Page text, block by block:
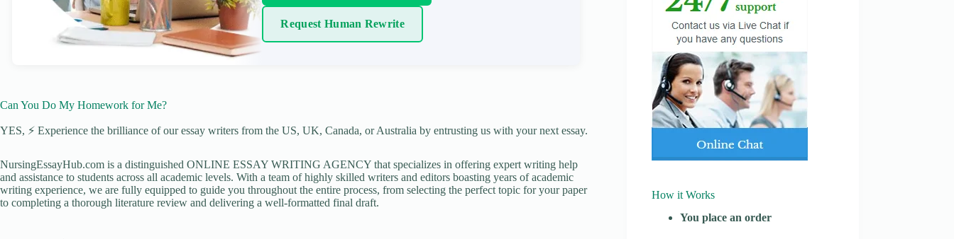
Request Human Rewrite
Can You Do My Homework for Me?
YES, ⚡ Experience the brilliance of our essay writers from the US, UK, Canada, or Australia by entrusting us with your next essay.
NursingEssayHub.com is a distinguished ONLINE ESSAY WRITING AGENCY that specializes in offering expert writing help
and assistance to students across all academic levels. With a team of highly skilled writers and editors boasting years of academic
writing experience, we are fully equipped to guide you throughout the entire process, from selecting the perfect topic for your paper
to completing a thorough literature review and delivering a well-formatted final draft.
How it Works
You place an order